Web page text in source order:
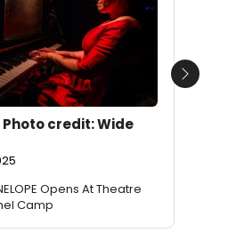
credit: Wide
Opens At Theatre
Camp
Next